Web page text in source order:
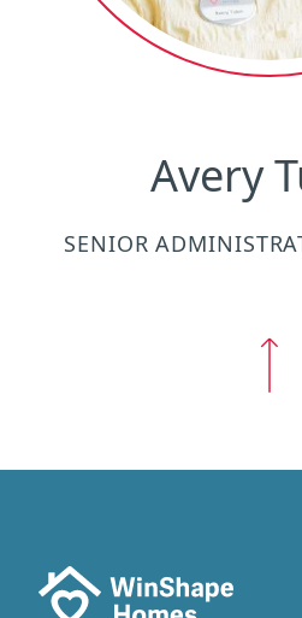
Avery
SENIOR